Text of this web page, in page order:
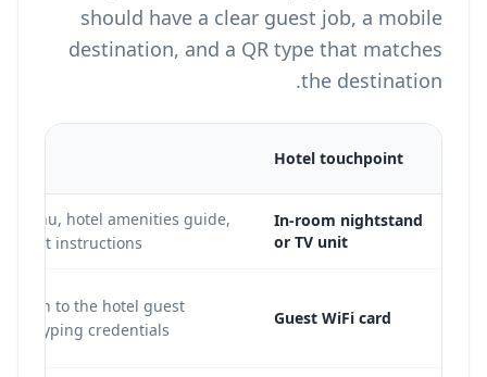
should have a clear guest job, a mobile
destination, and a QR type that matches
the destination.
Hotel touchpoint
In-room nightstand
or TV unit
menu, hotel amenities guide,
instructions
Guest WiFi card
to the hotel guest
typing credentials